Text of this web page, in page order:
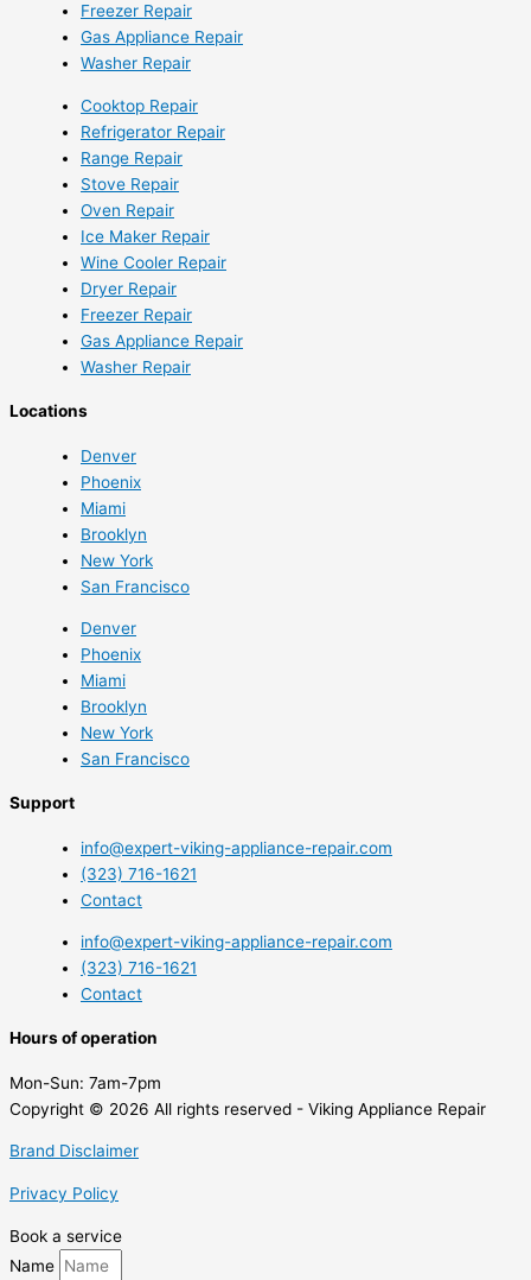
Freezer Repair
Gas Appliance Repair
Washer Repair
Cooktop Repair
Refrigerator Repair
Range Repair
Stove Repair
Oven Repair
Ice Maker Repair
Wine Cooler Repair
Dryer Repair
Freezer Repair
Gas Appliance Repair
Washer Repair
Locations
Denver
Phoenix
Miami
Brooklyn
New York
San Francisco
Denver
Phoenix
Miami
Brooklyn
New York
San Francisco
Support
info@expert-viking-appliance-repair.com
(323) 716-1621
Contact
info@expert-viking-appliance-repair.com
(323) 716-1621
Contact
Hours of operation
Mon-Sun: 7am-7pm
Copyright © 2026 All rights reserved - Viking Appliance Repair
Brand Disclaimer
Privacy Policy
Book a service
Name